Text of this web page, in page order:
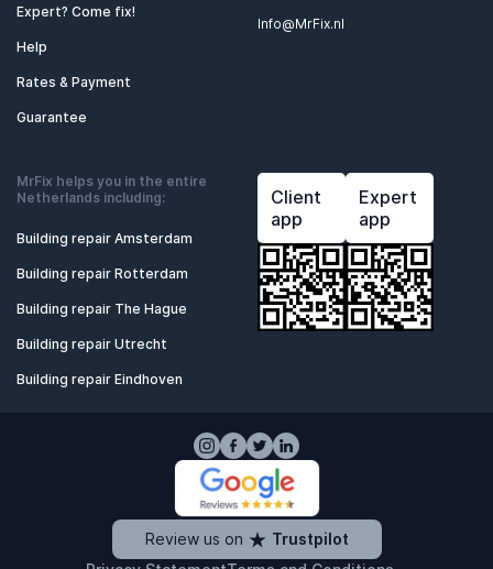
Expert? Come fix!
Help
Rates & Payment
Guarantee
Info@MrFix.nl
MrFix helps you in the entire
Netherlands including:
Building repair Amsterdam
Building repair Rotterdam
Building repair The Hague
Building repair Utrecht
Building repair Eindhoven
Client
app
Expert
app
Review us on Trustpilot